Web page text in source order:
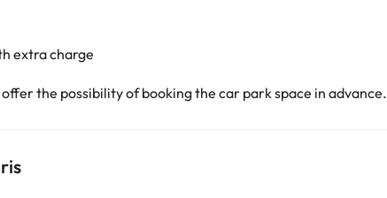
extra charge
the possibility of booking the car park space in advance.